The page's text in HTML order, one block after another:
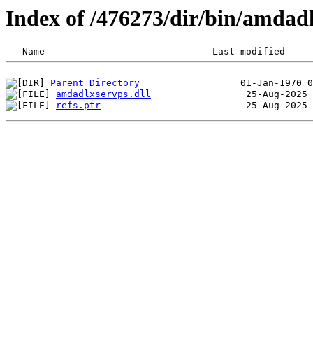
Index of /476273/dir/bin/
Parent Directory
amdadlxservps.dll
refs.ptr